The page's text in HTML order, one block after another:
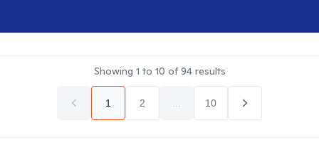
Showing 1 to 10 of94results
1 2 10